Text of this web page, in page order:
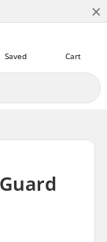
×
Cart
Saved